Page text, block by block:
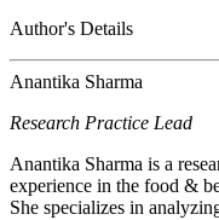
Author's Details
Anantika Sharma
Research Practice Lead
Anantika Sharma is a
experience in the food &
She specializes in